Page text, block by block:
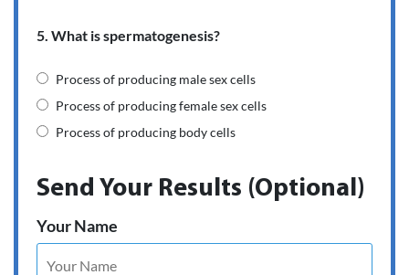
5. What is spermatogenesis?
Process of producing male sex cells
Process of producing female sex cells
Process of producing body cells
Send Your Results (Optional)
Your Name